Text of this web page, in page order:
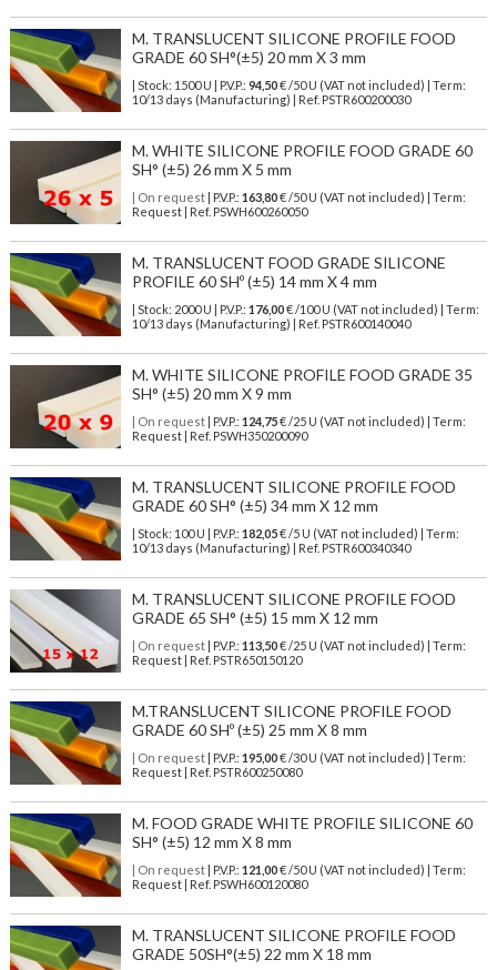
M. TRANSLUCENT SILICONE PROFILE FOOD
GRADE 60 SH°(±5) 20 mm X 3 mm
| Stock: 1500 U | P.V.P.: 94,50€/50 U (VAT not included)
| Term:
10/13 days (Manufacturing) | Ref. PSTR600200030
M. WHITE SILICONE PROFILE FOOD GRADE 60
SH° (±5) 26 mm X 5 mm
| On request| P.V.P.: 163,80€ /50 U (VAT not included) | Term:
Request | Ref. PSWH600260050
M. TRANSLUCENT FOOD GRADE SILICONE
PROFILE 60 SHº (±5) 14 mm X 4 mm
| Stock: 2000 U | P.V.P.: 176,00€/100 U (VAT not included)
| Term:
10/13 days (Manufacturing) | Ref. PSTR600140040
M. WHITE SILICONE PROFILE FOOD GRADE 35
SH° (±5) 20 mm X 9 mm
| On request| P.V.P.: 124,75€ /25 U (VAT not included) | Term:
Request | Ref. PSWH350200090
M. TRANSLUCENT SILICONE PROFILE FOOD
GRADE 60 SH° (±5) 34 mm X 12 mm
| Stock: 100 U | P.V.P.: 182,05€/5 U (VAT not included)
| Term:
10/13 days (Manufacturing) | Ref. PSTR600340340
M. TRANSLUCENT SILICONE PROFILE FOOD
GRADE 65 SH° (±5) 15 mm X 12 mm
| On request| P.V.P.: 113,50€ /25 U (VAT not included) | Term:
Request | Ref. PSTR650150120
M.TRANSLUCENT SILICONE PROFILE FOOD
GRADE 60 SHº (±5) 25 mm X 8 mm
| On request| P.V.P.: 195,00€ /30 U (VAT not included) | Term:
Request | Ref. PSTR600250080
M. FOOD GRADE WHITE PROFILE SILICONE 60
SH° (±5) 12 mm X 8 mm
| On request| P.V.P.: 121,00€ /50 U (VAT not included) | Term:
Request | Ref. PSWH600120080
M. TRANSLUCENT SILICONE PROFILE FOOD
GRADE 50SH°(±5) 22 mm X 18 mm